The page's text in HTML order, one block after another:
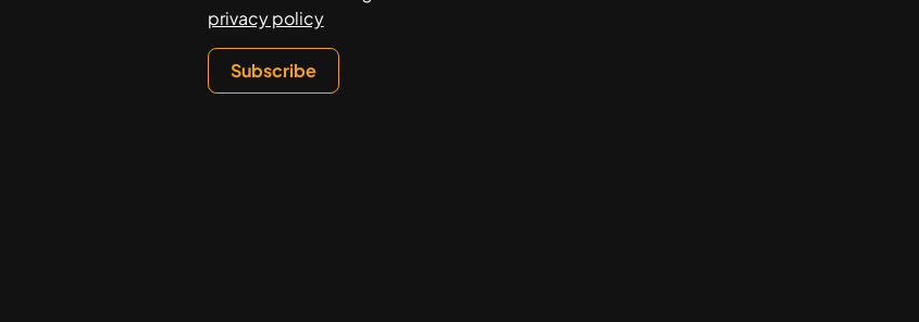
privacy policy
Subscribe